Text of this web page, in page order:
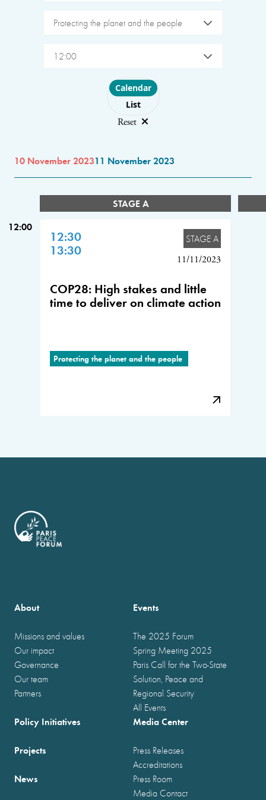
Protecting the planet and the people
12:00
Choose layout
Calendar
List
Reset
10 November 202311 November 2023
STAGE A
12:00
12:30
13:30
STAGE A
11/11/2023
COP28: High stakes and little
time to deliver on climate action
Protecting the planet and the people
About
Missions and values
Our impact
Governance
Our team
Partners
Events
The 2025 Forum
Spring Meeting 2025
Paris Call for the Two-State
Solution, Peace and
Regional Security
All Events
Policy Initiatives
Projects
News
Media Center
Press Releases
Accreditations
Press Room
Media Contact